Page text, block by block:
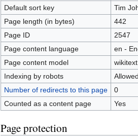
Default sort key
Tim
Page length (in bytes)
442
Page ID
2547
Page content language
en -
Page content model
wikitext
Indexing by robots
Number of redirects to this page
0
Counted as a content page
Yes
Page protection